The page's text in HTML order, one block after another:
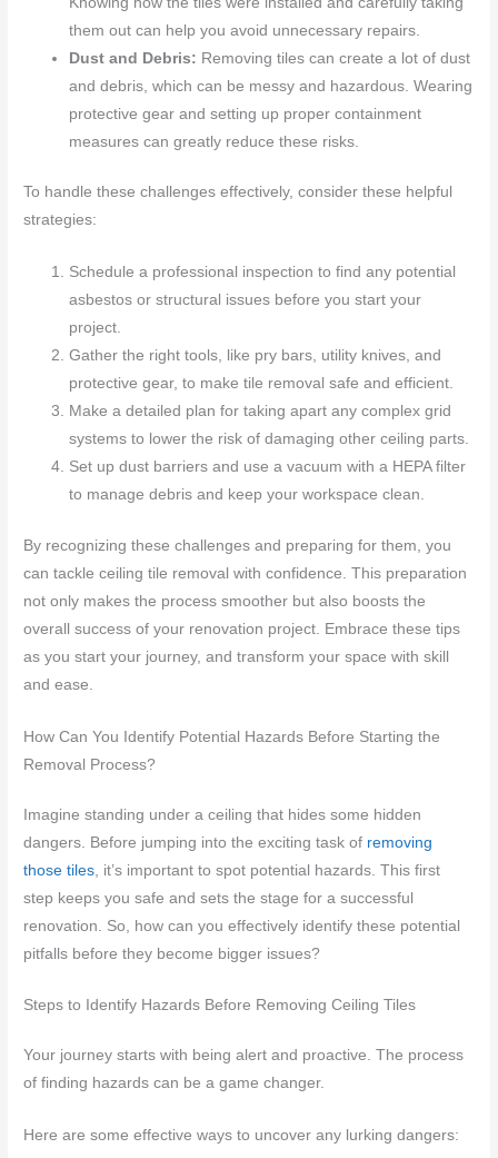
them out can help you avoid unnecessary repairs.
Dust and Debris: Removing tiles can create a lot of dust
and debris, which can be messy and hazardous. Wearing
protective gear and setting up proper containment
measures can greatly reduce these risks.
To handle these challenges effectively, consider these helpful
strategies:
Schedule a professional inspection to find any potential
asbestos or structural issues before you start your
project.
Gather the right tools, like pry bars, utility knives, and
protective gear, to make tile removal safe and efficient.
Make a detailed plan for taking apart any complex grid
systems to lower the risk of damaging other ceiling parts.
Set up dust barriers and use a vacuum with a HEPA filter
to manage debris and keep your workspace clean.
By recognizing these challenges and preparing for them, you
can tackle ceiling tile removal with confidence. This preparation
not only makes the process smoother but also boosts the
overall success of your renovation project. Embrace these tips
as you start your journey, and transform your space with skill
and ease.
How Can You Identify Potential Hazards Before Starting the
Removal Process?
Imagine standing under a ceiling that hides some hidden
dangers. Before jumping into the exciting task of removing
those tiles , it’s important to spot potential hazards. This first
step keeps you safe and sets the stage for a successful
renovation. So, how can you effectively identify these potential
pitfalls before they become bigger issues?
Steps to Identify Hazards Before Removing Ceiling Tiles
Your journey starts with being alert and proactive. The process
of finding hazards can be a game changer.
Here are some effective ways to uncover any lurking dangers: